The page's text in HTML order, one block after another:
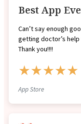
Best App
Can’t say enough
getting doctor’s
Thank you!!!!
★★★★★
App Store